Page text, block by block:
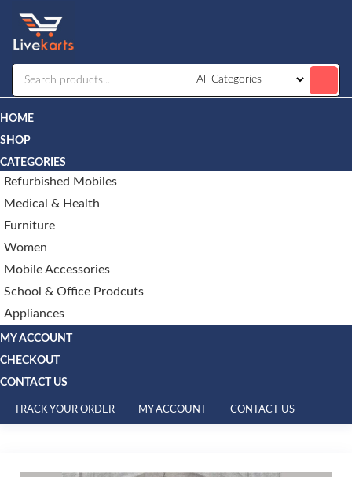
HOME
SHOP
CATEGORIES
Refurbished Mobiles
Medical & Health
Furniture
Women
Mobile Accessories
School & Office Prodcuts
Appliances
MY ACCOUNT
CHECKOUT
CONTACT US
TRACK YOUR ORDER MY ACCOUNT CONTACT US